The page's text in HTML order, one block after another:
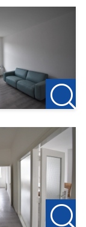
of South and a
metro, make
and the
the new
stores such as
a viewing.
this property
this is to
for the